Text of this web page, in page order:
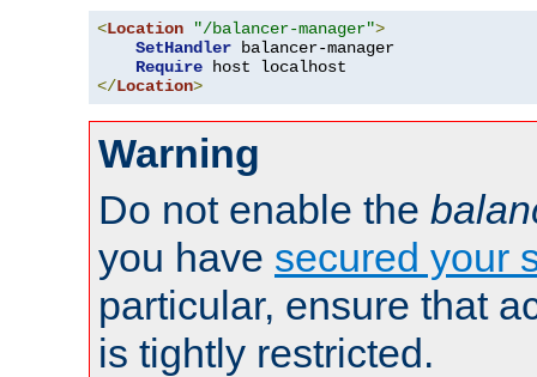
<Location "/balancer-manager">
SetHandler balancer-manager
Require
</Location>
Warning
Do not enable the
you have secured your
particular, ensure that
is tightly restricted.